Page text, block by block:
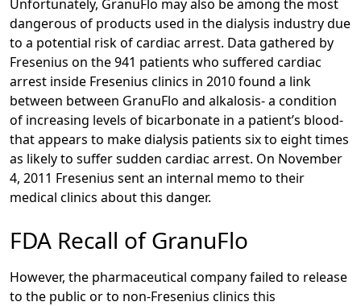
Unfortunately, GranuFlo may also be among the most
dangerous of products used in the dialysis industry due
to a potential risk of cardiac arrest. Data gathered by
Fresenius on the 941 patients who suffered cardiac
arrest inside Fresenius clinics in 2010 found a link
between between GranuFlo and alkalosis- a condition
of increasing levels of bicarbonate in a patient’s blood-
that appears to make dialysis patients six to eight times
as likely to suffer sudden cardiac arrest. On November
4, 2011 Fresenius sent an internal memo to their
medical clinics about this danger.
FDA Recall of GranuFlo
However, the pharmaceutical company failed to release
to the public or to non-Fresenius clinics this